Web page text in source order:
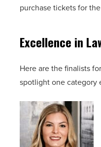
purchase tickets for the
Excellence in
Here are the finalists
spotlight one category